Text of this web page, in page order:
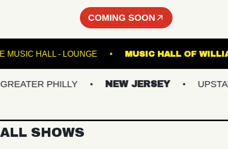
COMING SOON
FETE MUSIC HALL - LOUNGE MUSIC HALL OF
PHILLY NEW JERSEY UPSTATE
ALL SHOWS